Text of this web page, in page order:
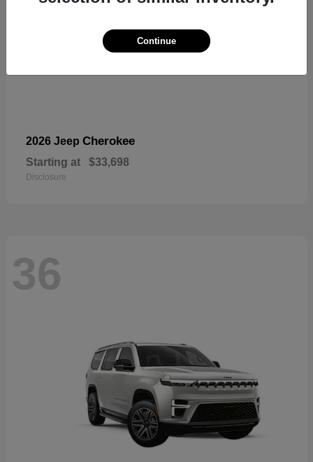
2026 Jeep Cherokee
Starting at $33,698
Disclosure
36
Continue